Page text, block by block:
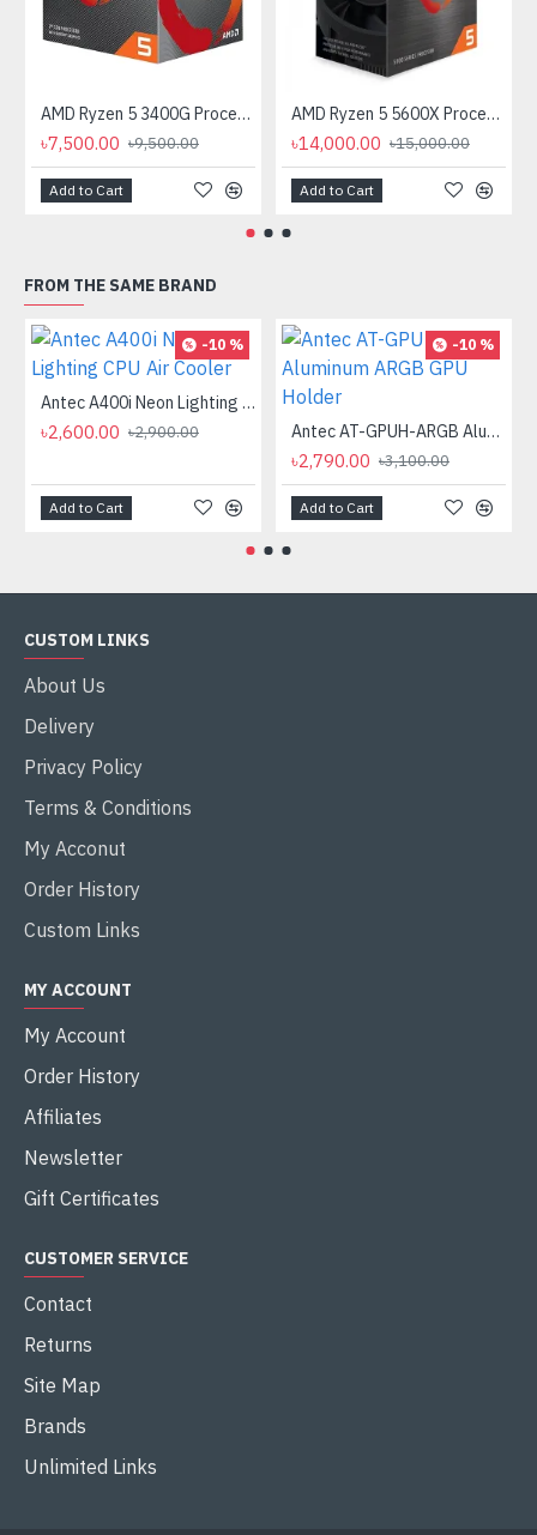
AMD Ryzen 5 3400G Processor with Radeon RX Vega 11 Graphics
৳7,500.00 ৳9,500.00
Add to Cart
AMD Ryzen 5 5600X Processor
৳14,000.00 ৳15,000.00
Add to Cart
FROM THE SAME BRAND
-10 %
Antec A400i Neon Lighting CPU Air Cooler
৳2,600.00 ৳2,900.00
Add to Cart
-10 %
Antec AT-GPUH-ARGB Aluminum ARGB GPU Holder
৳2,790.00 ৳3,100.00
Add to Cart
CUSTOM LINKS
About Us
Delivery
Privacy Policy
Terms & Conditions
My Acconut
Order History
Custom Links
MY ACCOUNT
My Account
Order History
Affiliates
Newsletter
Gift Certificates
CUSTOMER SERVICE
Contact
Returns
Site Map
Brands
Unlimited Links